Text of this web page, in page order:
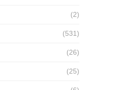
(2)
(531)
(26)
(25)